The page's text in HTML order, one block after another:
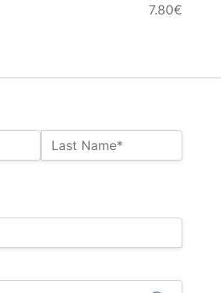
Last Name*
7.80€